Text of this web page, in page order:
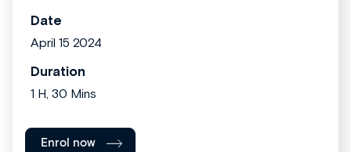
Date
April 15 2024
Duration
1 H, 30 Mins
Enrol now